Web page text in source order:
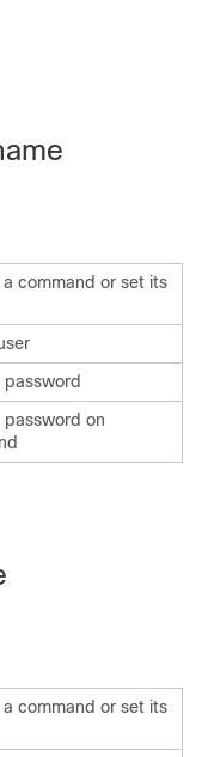
command or set its
on
command or set its